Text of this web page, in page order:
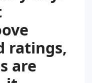
ratings,
are